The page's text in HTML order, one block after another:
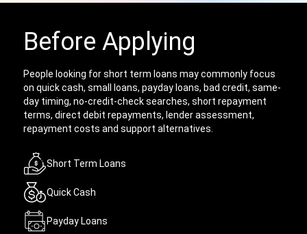
Before Applying
People looking for short term loans may commonly focus
on quick cash, small loans, payday loans, bad credit, same-
day timing, no-credit-check searches, short repayment
terms, direct debit repayments, lender assessment,
repayment costs and support alternatives.
Short Term Loans
Quick Cash
Payday Loans